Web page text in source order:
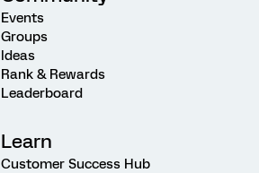
Events
Groups
Ideas
Rank & Rewards
Leaderboard
Learn
Customer Success Hub